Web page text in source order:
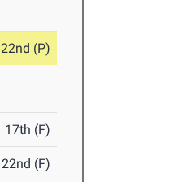
22nd (P)
17th (F)
22nd (F)